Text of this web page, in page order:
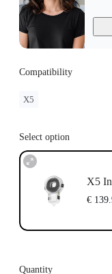
Compatibility
X5
Select option
X5
€
Quantity